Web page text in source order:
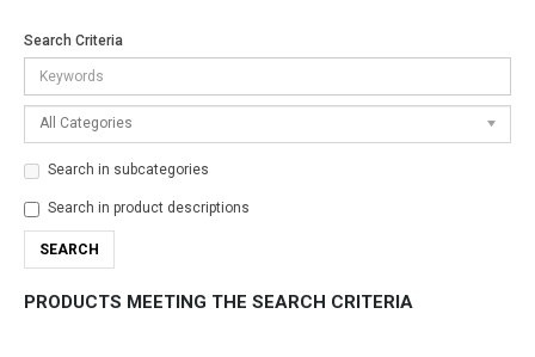
Search Criteria
All Categories
Search in subcategories
Search in product descriptions
PRODUCTS MEETING THE SEARCH CRITERIA